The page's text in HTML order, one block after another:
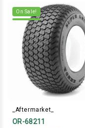
On Sale!
_Aftermarket_
OR-68211